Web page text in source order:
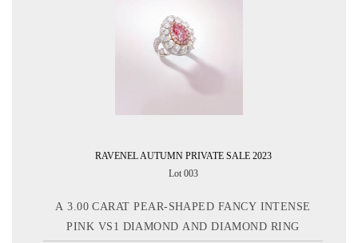
RAVENEL AUTUMN PRIVATE SALE 2023
Lot 003
A 3.00 CARAT PEAR-SHAPED FANCY INTENSE
PINK VS1 DIAMOND AND DIAMOND RING